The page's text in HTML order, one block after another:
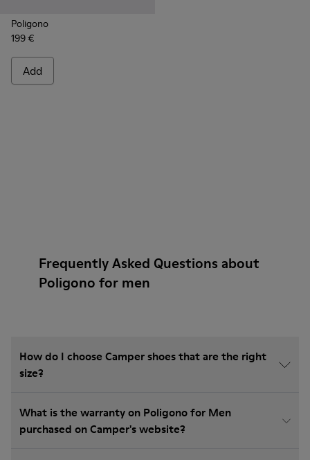
Poligono
199 €
Add
Frequently Asked Questions about
Poligono for men
How do I choose Camper shoes that are the right
size?
What is the warranty on Poligono for Men
purchased on Camper's website?